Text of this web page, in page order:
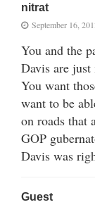
nitrat
September 16,
You and the
Davis are just
You want
want to be
on roads that
GOP
Davis was
Guest